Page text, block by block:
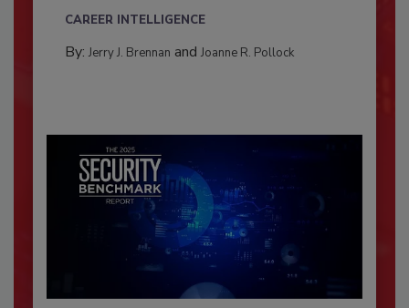
CAREER INTELLIGENCE
By: Jerry J. Brennan and Joanne R. Pollock